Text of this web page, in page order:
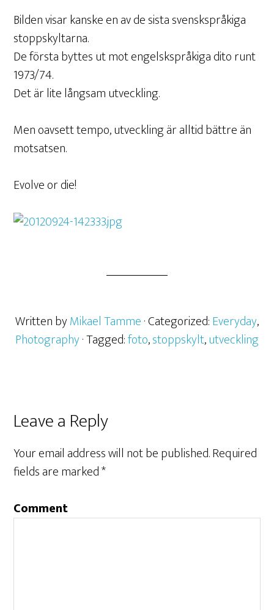
Bilden visar kanske en av de sista svenskspråkiga
stoppskyltarna.
De första byttes ut mot engelskspråkiga dito runt
1973/74.
Det är lite långsam utveckling.
Men oavsett tempo, utveckling är alltid bättre än
motsatsen.
Evolve or die!
Written byMikael Tamme· Categorized:Everyday,
Photography· Tagged:foto,stoppskylt,utveckling
Leave a Reply
Your email address will not be published.Required
fields are marked*
Comment